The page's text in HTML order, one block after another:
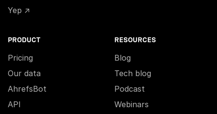
Yep ↗
PRODUCT
Pricing
Our data
AhrefsBot
API
RESOURCES
Blog
Tech blog
Podcast
Webinars